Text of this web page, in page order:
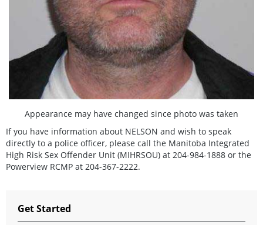
Appearance may have changed since photo was taken
If you have information about NELSON and wish to speak
directly to a police officer, please call the Manitoba Integrated
High Risk Sex Offender Unit (MIHRSOU) at 204-984-1888 or the
Powerview RCMP at 204-367-2222.
Get Started